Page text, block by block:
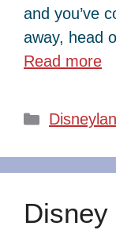
and you’ve
away, head
Read more
Disney